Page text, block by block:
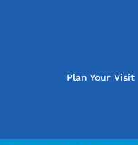
Plan Your Visit